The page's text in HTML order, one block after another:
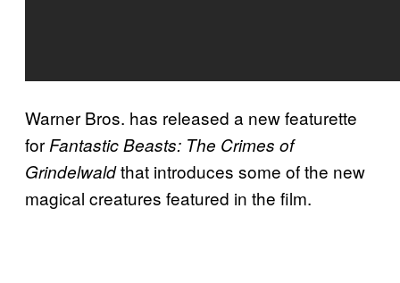
Warner Bros. has released a new featurette
forFantastic Beasts: The Crimes of
Grindelwaldthat introduces some of the new
magical creatures featured in the film.